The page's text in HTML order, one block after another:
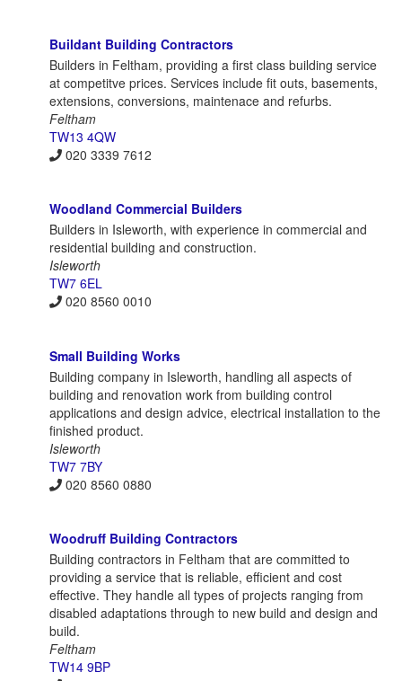
Buildant Building Contractors
Builders in Feltham, providing a first class building service
at competitve prices. Services include fit outs, basements,
extensions, conversions, maintenace and refurbs.
Feltham
TW13 4QW
020 3339 7612
Woodland Commercial Builders
Builders in Isleworth, with experience in commercial and
residential building and construction.
Isleworth
TW7 6EL
020 8560 0010
Small Building Works
Building company in Isleworth, handling all aspects of
building and renovation work from building control
applications and design advice, electrical installation to the
finished product.
Isleworth
TW7 7BY
020 8560 0880
Woodruff Building Contractors
Building contractors in Feltham that are committed to
providing a service that is reliable, efficient and cost
effective. They handle all types of projects ranging from
disabled adaptations through to new build and design and
build.
Feltham
TW14 9BP